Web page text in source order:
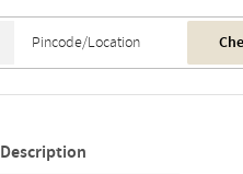
Description